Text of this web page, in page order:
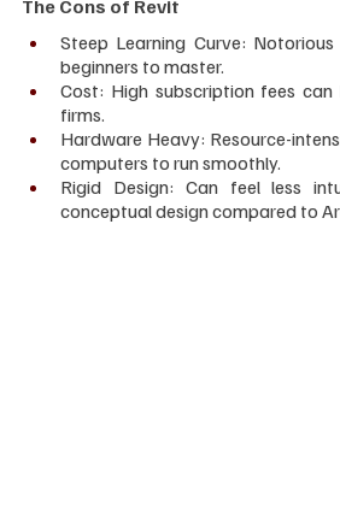
The Cons of Revit
Steep Learning Curve:
beginners to master.
Cost: High subscription fees
firms.
Hardware Heavy: Resource-
computers to run smoothly.
Rigid Design: Can feel less
conceptual design compared to